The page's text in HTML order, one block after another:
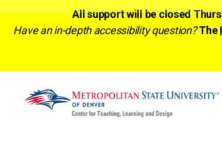
All support will be closed
Have an in-depth accessibility question? The